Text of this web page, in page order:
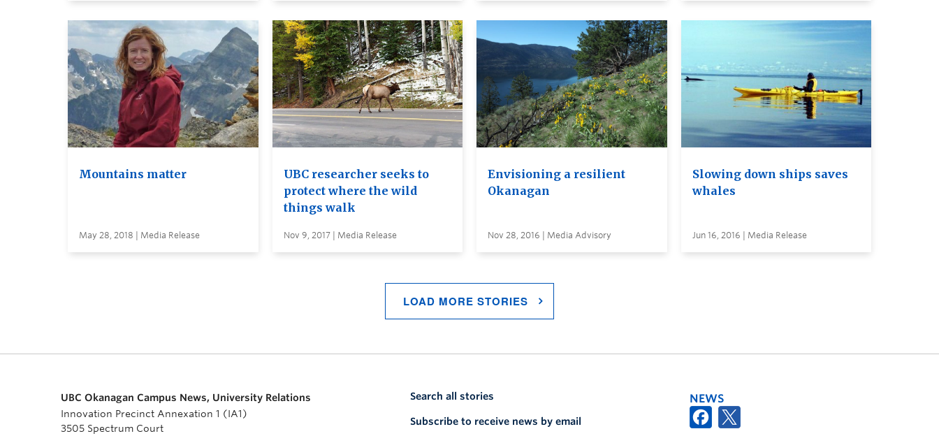
Mountains matter
May 28, 2018 | Media Release
UBC researcher seeks to
protect where the wild
things walk
Nov 9, 2017 | Media Release
Envisioning a resilient
Okanagan
Nov 28, 2016 | Media Advisory
Slowing down ships saves
whales
Jun 16, 2016 | Media Release
LOAD MORE STORIES
UBC Okanagan Campus News, University Relations
Innovation Precinct Annexation 1 (IA1)
3505 Spectrum Court
Search all stories
Subscribe to receive news by email
NEWS